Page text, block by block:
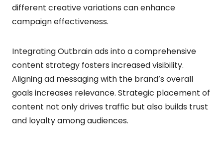
different creative variations can enhance
campaign effectiveness.
Integrating Outbrain ads into a comprehensive
content strategy fosters increased visibility.
Aligning ad messaging with the brand’s overall
goals increases relevance. Strategic placement of
content not only drives traffic but also builds trust
and loyalty among audiences.